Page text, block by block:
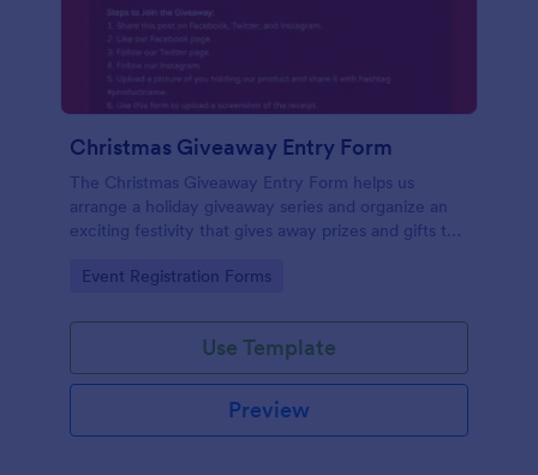
Christmas Giveaway Entry Form
The Christmas Giveaway Entry Form helps us
arrange a holiday giveaway series and organize an
exciting festivity that gives away prizes and gifts to
to the customers and giving joy and excitement
Go to Category:
Event Registration Forms
Use Template
Preview